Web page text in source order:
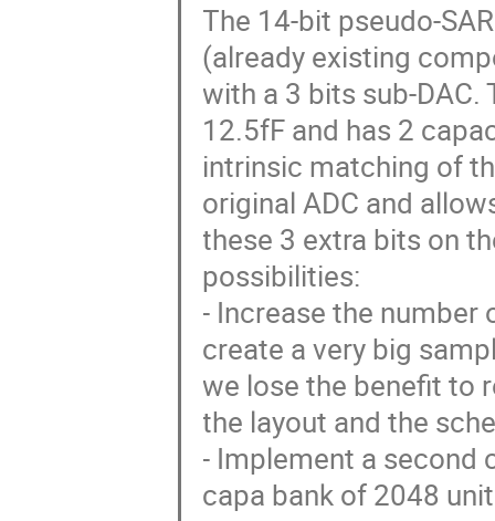
The 14-bit pseudo-
(already existing
with a 3 bits sub-DAC.
12.5fF and has 2
intrinsic matching of
original ADC and
these 3 extra bits on
possibilities:
- Increase the
create a very big
we lose the benefit to
the layout and the
- Implement a second
capa bank of 2048